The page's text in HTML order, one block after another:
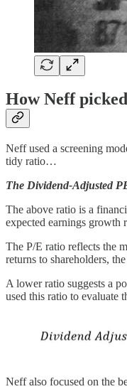
How Neff
Neff used a screening
tidy ratio…
The Dividend-Adjusted
The above ratio is a
expected earnings growth
The P/E ratio reflects the
returns to shareholders,
A lower ratio suggests a
used this ratio to evaluate
Neff also focused on the